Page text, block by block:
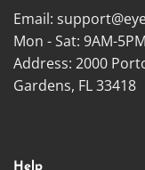
Email:
Mon - Sat: 9AM-5PM
Address: 2000
Gardens, FL 33418
Help